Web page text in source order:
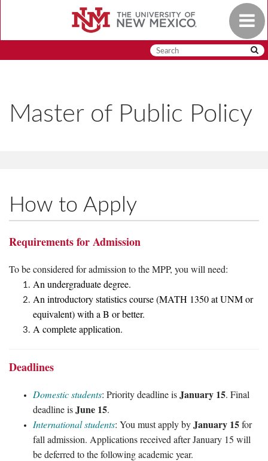
Toggle
Master of Public Policy
How to Apply
Requirements for Admission
To be considered for admission to the MPP, you will need:
An undergraduate degree.
An introductory statistics course (MATH 1350 at UNM or
equivalent) with a B or better.
A complete application.
Deadlines
Domestic students: Priority deadline isJanuary 15. Final
deadline isJune 15.
International students: You must apply byJanuary 15for
fall admission. Applications received after January 15 will
be deferred to the following academic year.